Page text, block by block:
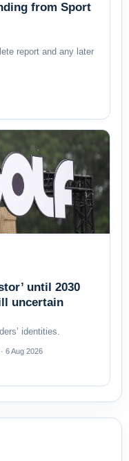
from Sport
report and any later
until 2030
uncertain
identities.
6 Aug 2026